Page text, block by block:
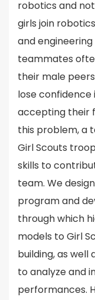
robotics and
girls join
and
teammates
their male
lose
accepting their
this problem, a
Girl Scouts
skills to
team. We
program and
through which
models to Girl
building, as
to analyze and
performances.